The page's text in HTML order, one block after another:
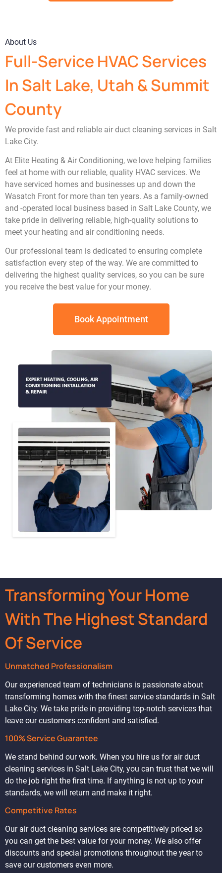
About Us
Full-Service HVAC Services
In Salt Lake, Utah & Summit
County
We provide fast and reliable air duct cleaning services in Salt
Lake City.
At Elite Heating & Air Conditioning, we love helping families
feel at home with our reliable, quality HVAC services. We
have serviced homes and businesses up and down the
Wasatch Front for more than ten years. As a family-owned
and -operated local business based in Salt Lake County, we
take pride in delivering reliable, high-quality solutions to
meet your heating and air conditioning needs.
Our professional team is dedicated to ensuring complete
satisfaction every step of the way. We are committed to
delivering the highest quality services, so you can be sure
you receive the best value for your money.
Book Appointment
Transforming Your Home
With The Highest Standard
Of Service
Unmatched Professionalism
Our experienced team of technicians is passionate about
transforming homes with the finest service standards in Salt
Lake City. We take pride in providing top-notch services that
leave our customers confident and satisfied.
100% Service Guarantee
We stand behind our work. When you hire us for air duct
cleaning services in Salt Lake City, you can trust that we will
do the job right the first time. If anything is not up to your
standards, we will return and make it right.
Competitive Rates
Our air duct cleaning services are competitively priced so
you can get the best value for your money. We also offer
discounts and special promotions throughout the year to
save our customers even more.